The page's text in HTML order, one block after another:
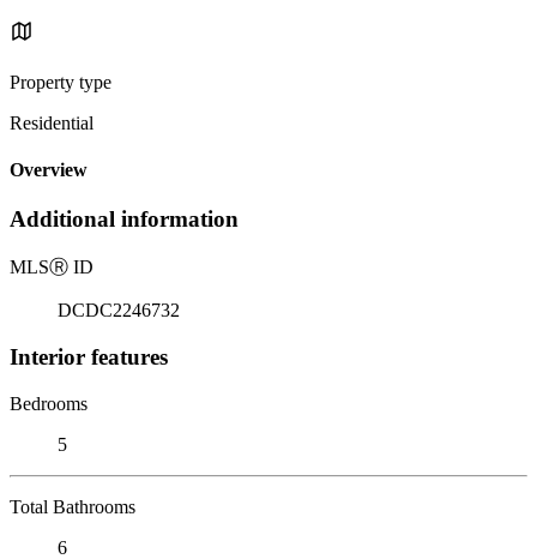
Property type
Residential
Overview
Additional information
MLSⓇ ID
DCDC2246732
Interior features
Bedrooms
5
Total Bathrooms
6